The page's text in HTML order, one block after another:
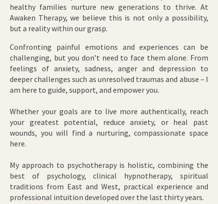
healthy families nurture new generations to thrive. At
Awaken Therapy, we believe this is not only a possibility,
but a reality within our grasp.
Confronting painful emotions and experiences can be
challenging, but you don’t need to face them alone. From
feelings of anxiety, sadness, anger and depression to
deeper challenges such as unresolved traumas and abuse – I
am here to guide, support, and empower you.
Whether your goals are to live more authentically, reach
your greatest potential, reduce anxiety, or heal past
wounds, you will find a nurturing, compassionate space
here.
My approach to psychotherapy is holistic, combining the
best of psychology, clinical hypnotherapy, spiritual
traditions from East and West, practical experience and
professional intuition developed over the last thirty years.